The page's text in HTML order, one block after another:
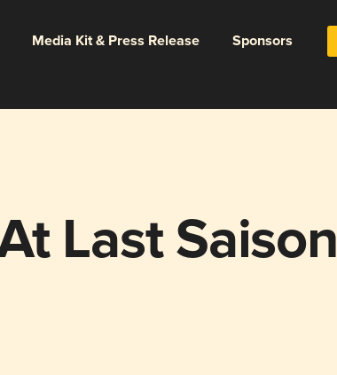
Media Kit & Press Release Sponsors
Last Saison